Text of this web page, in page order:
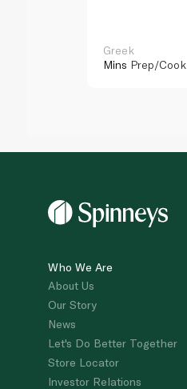
Greek
Mins Prep/Cook
Who We Are
About Us
Our Story
News
Let's Do Better Together
Store Locator
Investor Relations